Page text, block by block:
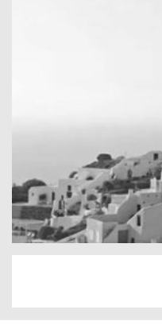
San Tourin by day